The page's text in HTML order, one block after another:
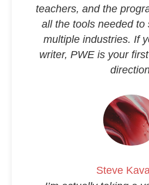
teachers, and the
all the tools needed to
multiple industries. If
writer, PWE is your
Steve